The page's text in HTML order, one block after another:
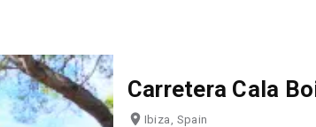
Carretera Cala
Ibiza, Spain